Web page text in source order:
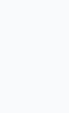
(Rating)